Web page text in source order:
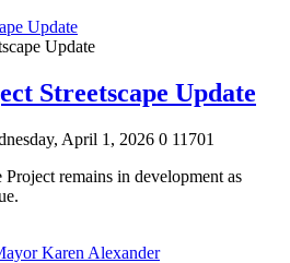
Update
Streetscape Update
April 1, 2026 0 11701
remains in development as
Karen Alexander